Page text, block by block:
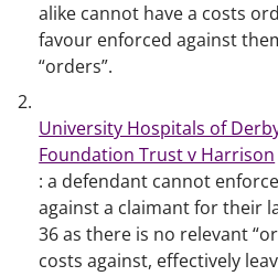
alike cannot have a costs
favour enforced against
“orders”.
University Hospitals of
Foundation Trust v Harrison
: a defendant cannot
against a claimant for their
36 as there is no relevant
costs against, effectively